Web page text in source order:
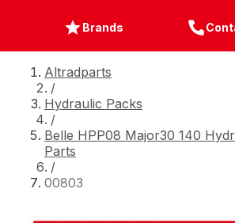
Brands
Altradparts
/
Hydraulic Packs
/
Belle HPP08 Major30 140
Parts
/
00803